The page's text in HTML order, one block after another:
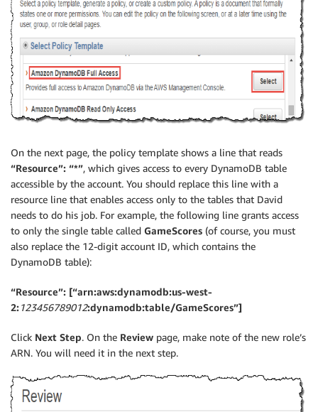
On the next page, the policy template shows a line that reads
“Resource”: “*”, which gives access to every DynamoDB table
accessible by the account. You should replace this line with a
resource line that enables access only to the tables that David
needs to do his job. For example, the following line grants access
to only the single table called GameScores (of course, you must
also replace the 12-digit account ID, which contains the
DynamoDB table):
“Resource”: [“arn:aws:dynamodb:us-west-
2:123456789012:dynamodb:table/GameScores”]
Click Next Step. On the Review page, make note of the new role’s
ARN. You will need it in the next step.